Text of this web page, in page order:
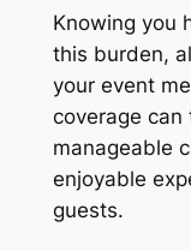
Knowing you
this burden,
your event
coverage
manageable
enjoyable
guests.